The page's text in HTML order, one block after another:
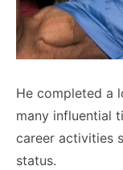
He completed a
many influential
career activities
status.